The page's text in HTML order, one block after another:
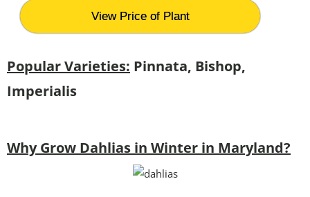
View Price of Plant
Popular Varieties: Pinnata, Bishop,
Imperialis
Why Grow Dahlias in Winter in Maryland?